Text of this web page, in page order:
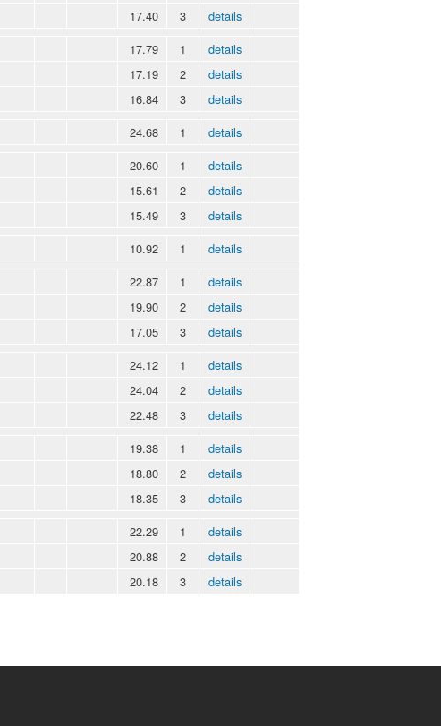
17.40 3 details
17.79 1
details
17.19 2
details
16.84 3
details
24.68 1 details
20.60 1
details
15.61 2
details
15.49 3
details
10.92 1 details
22.87 1
details
19.90 2
details
17.05 3 details
24.12 1
details
24.04 2
details
22.48 3 details
19.38 1
details
18.80 2
details
18.35 3 details
22.29 1
details
20.88 2
details
20.18 3 details